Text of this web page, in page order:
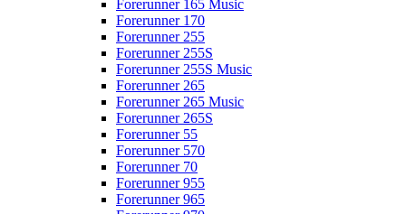
Forerunner 165 Music
Forerunner 170
Forerunner 255
Forerunner 255S
Forerunner 255S Music
Forerunner 265
Forerunner 265 Music
Forerunner 265S
Forerunner 55
Forerunner 570
Forerunner 70
Forerunner 955
Forerunner 965